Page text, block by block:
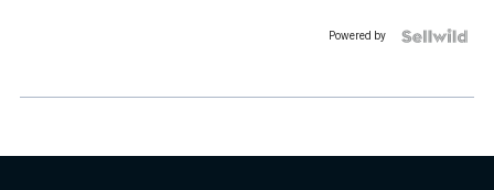
Powered by